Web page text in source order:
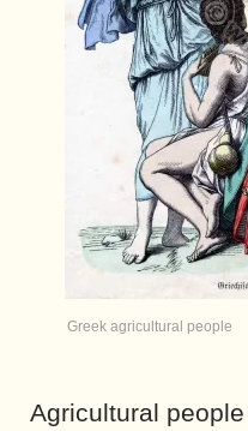
Greek agricultural people
Agricultural